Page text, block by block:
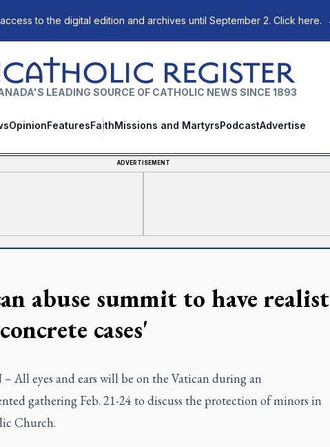
access to the digital edition and archives until September 2. Click here.
Catholic Register
LEADING SOURCE OF CATHOLIC NEWS SINCE 1893
OpinionFeaturesFaithMissions and MartyrsPodcastAdvertise
ADVERTISEMENT
abuse summit to have
cases'
All eyes and ears will be on the Vatican during an
gathering Feb. 21-24 to discuss the protection of minors in
Church.